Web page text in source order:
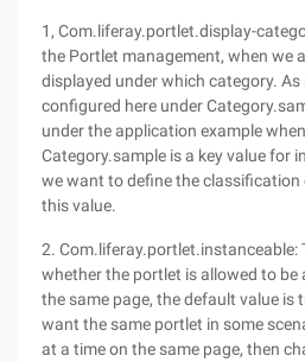
1, Com.liferay.portlet.display-
the Portlet management, when we
displayed under which category. As
configured here under
under the application example
Category.sample is a key value for
we want to define the classification
this value.
2.
whether the portlet is allowed to be
the same page, the default value is
want the same portlet in some
at a time on the same page, then